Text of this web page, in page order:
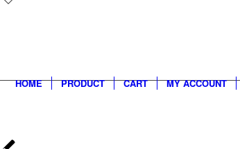
HOME PRODUCT CART MY ACCOUNT